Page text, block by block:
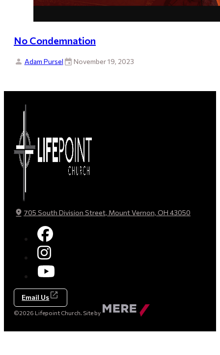
No Condemnation
Adam Pursel November 19, 2023
705 South Division Street, Mount Vernon, OH 43050
Email Us
©2026 Lifepoint Church. Site by
Made
Agency